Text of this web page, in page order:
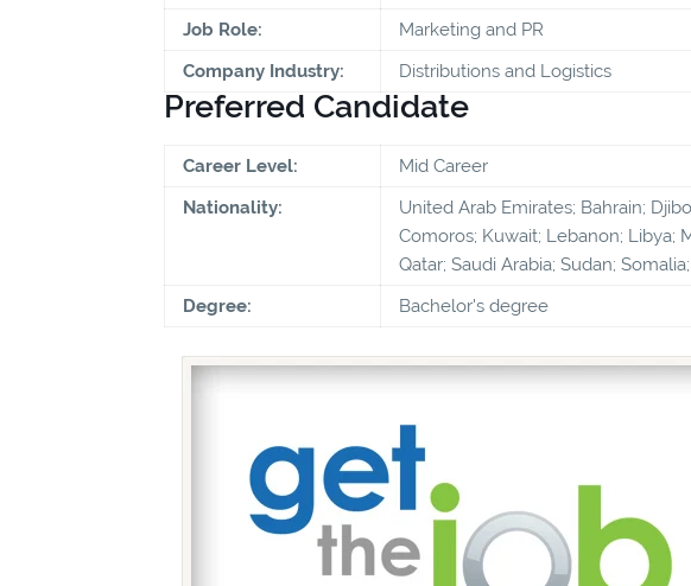
Job Role:
Marketing and PR
Company Industry:
Distributions and Logistics
Preferred Candidate
Career Level:
Mid Career
Nationality:
United Arab Emirates; Bahrain;
Comoros; Kuwait; Lebanon; Libya;
Qatar; Saudi Arabia; Sudan;
Degree:
Bachelor's degree